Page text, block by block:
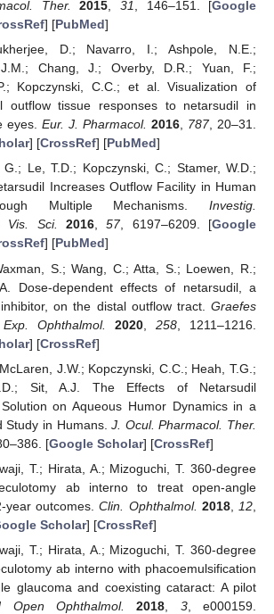
Ther. 2015, 31, 146–151. [Google
] [PubMed]
D.; Navarro, I.; Ashpole, N.E.;
Chang, J.; Overby, D.R.; Yuan, F.;
Kopczynski, C.C.; et al. Visualization of
outflow tissue responses to netarsudil in
eyes. Eur. J. Pharmacol. 2016, 787, 20–31.
] [CrossRef] [PubMed]
Le, T.D.; Kopczynski, C.; Stamer, W.D.;
Increases Outflow Facility in Human
Multiple Mechanisms. Investig.
Vis. Sci.
2016,57, 6197–6209. [Google
] [PubMed]
S.; Wang, C.; Atta, S.; Loewen, R.;
Dose-dependent effects of netarsudil, a
on the distal outflow tract. Graefes
Ophthalmol.
2020,258 , 1211–1216.
] [CrossRef]
J.W.; Kopczynski, C.C.; Heah, T.G.;
Sit, A.J. The Effects of Netarsudil
on Aqueous Humor Dynamics in a
Study in Humans.J. Ocul. Pharmacol. Ther.
[Google Scholar] [CrossRef]
T.; Hirata, A.; Mizoguchi, T. 360-degree
ab interno to treat open-angle
year outcomes.Clin. Ophthalmol. 2018, 12
Scholar] [CrossRef]
T.; Hirata, A.; Mizoguchi, T. 360-degree
ab interno with phacoemulsification
glaucoma and coexisting cataract: A pilot
Open Ophthalmol. 2018 3, e000159.